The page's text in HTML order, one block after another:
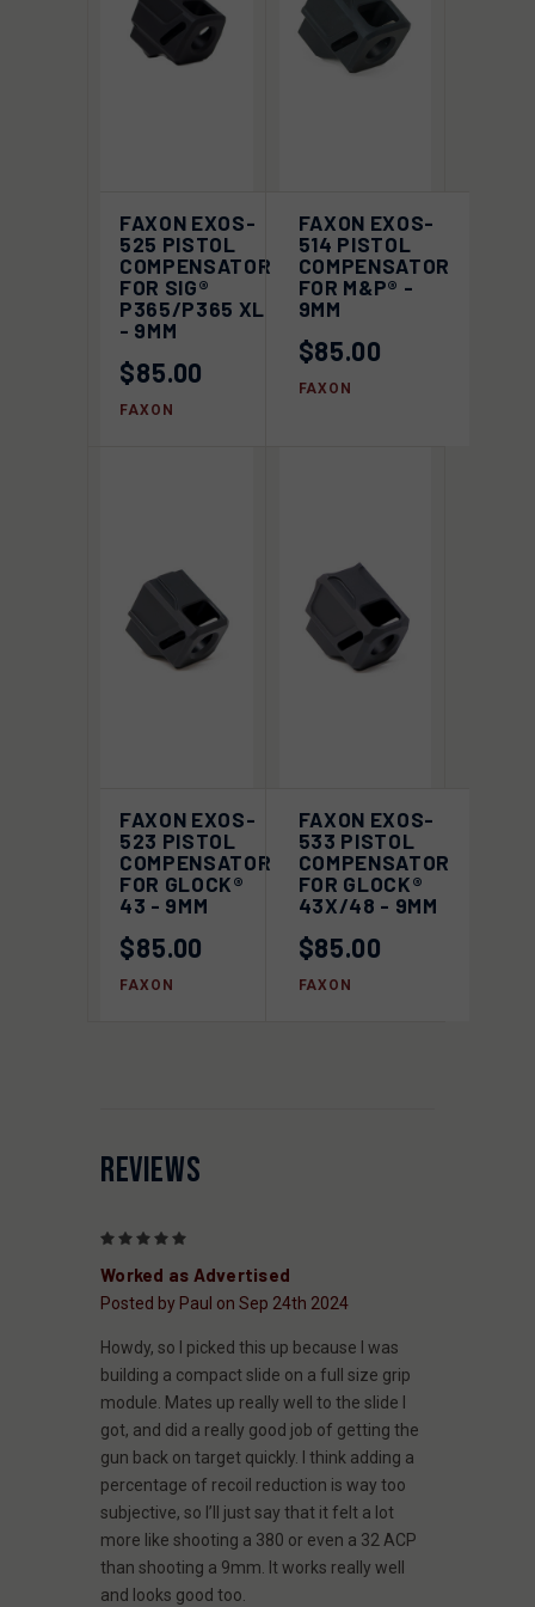
FAXON EXOS-
525 PISTOL
COMPENSATOR
FOR SIG®
P365/P365 XL
- 9MM
$85.00
FAXON
FAXON EXOS-
514 PISTOL
COMPENSATOR
FOR M&P® -
9MM
$85.00
FAXON
FAXON EXOS-
523 PISTOL
COMPENSATOR
FOR GLOCK®
43 - 9MM
$85.00
FAXON
FAXON EXOS-
533 PISTOL
COMPENSATOR
FOR GLOCK®
43X/48 - 9MM
$85.00
FAXON
REVIEWS
Worked as Advertised
Posted by Paul on Sep 24th 2024
Howdy, so I picked this up because I was
building a compact slide on a full size grip
module. Mates up really well to the slide I
got, and did a really good job of getting the
gun back on target quickly. I think adding a
percentage of recoil reduction is way too
subjective, so I’ll just say that it felt a lot
more like shooting a 380 or even a 32 ACP
than shooting a 9mm. It works really well
and looks good too.